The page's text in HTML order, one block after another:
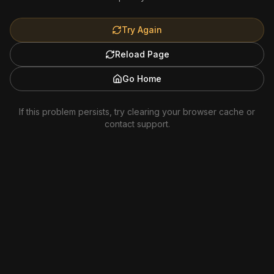
Try Again
Reload Page
Go Home
If this problem persists, try clearing your browser cache or
contact support.